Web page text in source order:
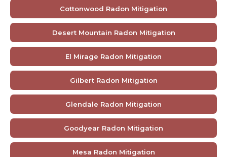
Cottonwood Radon Mitigation
Desert Mountain Radon Mitigation
El Mirage Radon Mitigation
Gilbert Radon Mitigation
Glendale Radon Mitigation
Goodyear Radon Mitigation
Mesa Radon Mitigation